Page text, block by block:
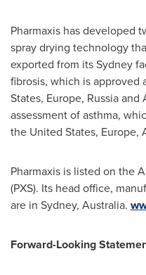
Pharmaxis has developed
spray drying technology
exported from itsSydney
fibrosis, which is approved
States, Europe, Russiaand
assessment of asthma,
the United States, Europe,
Pharmaxis is listed on the
(PXS). Its head office,
are in Sydney, Australia.
Forward-Looking